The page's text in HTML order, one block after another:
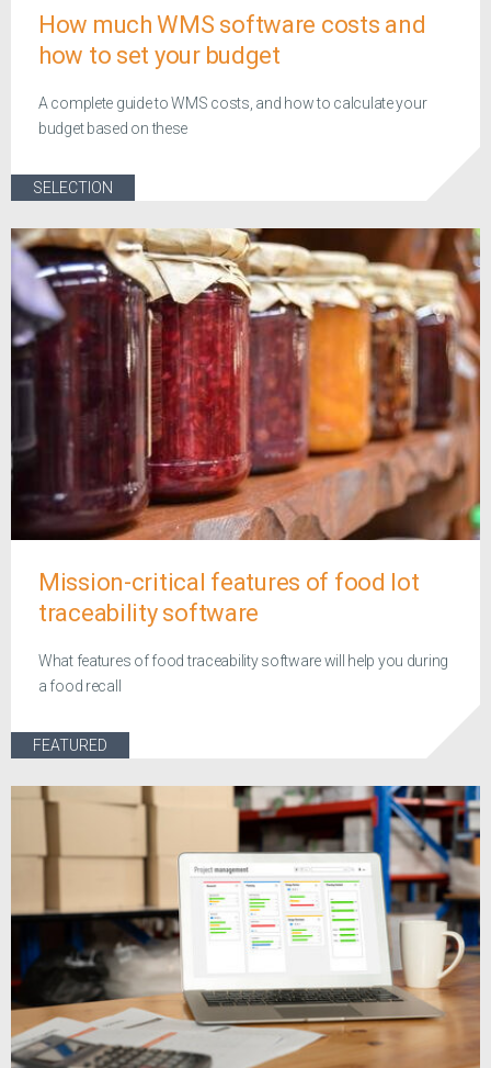
How much WMS software costs and
how to set your budget
A complete guide to WMS costs, and how to calculate your
budget based on these
SELECTION
Mission-critical features of food lot
traceability software
What features of food traceability software will help you during
a food recall
FEATURED